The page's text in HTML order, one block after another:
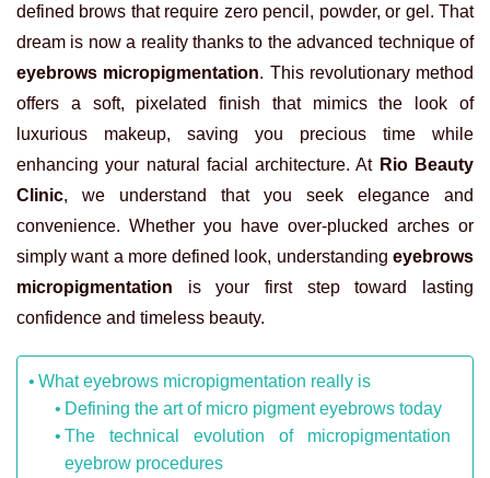
defined brows that require zero pencil, powder, or gel. That
dream is now a reality thanks to the advanced technique of
eyebrows micropigmentation. This revolutionary method
offers a soft, pixelated finish that mimics the look of
luxurious makeup, saving you precious time while
enhancing your natural facial architecture. At Rio Beauty
Clinic, we understand that you seek elegance and
convenience. Whether you have over-plucked arches or
simply want a more defined look, understanding eyebrows
micropigmentation is your first step toward lasting
confidence and timeless beauty.
What eyebrows micropigmentation really is
Defining the art of micro pigment eyebrows today
The technical evolution of micropigmentation
eyebrow procedures